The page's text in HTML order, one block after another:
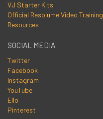
VJ Starter Kits
Official Resolume Video Training
Resources
SOCIAL MEDIA
Twitter
Facebook
Instagram
YouTube
Ello
Pinterest